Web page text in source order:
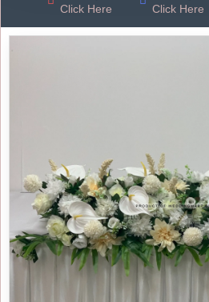
Click Here
Click Here